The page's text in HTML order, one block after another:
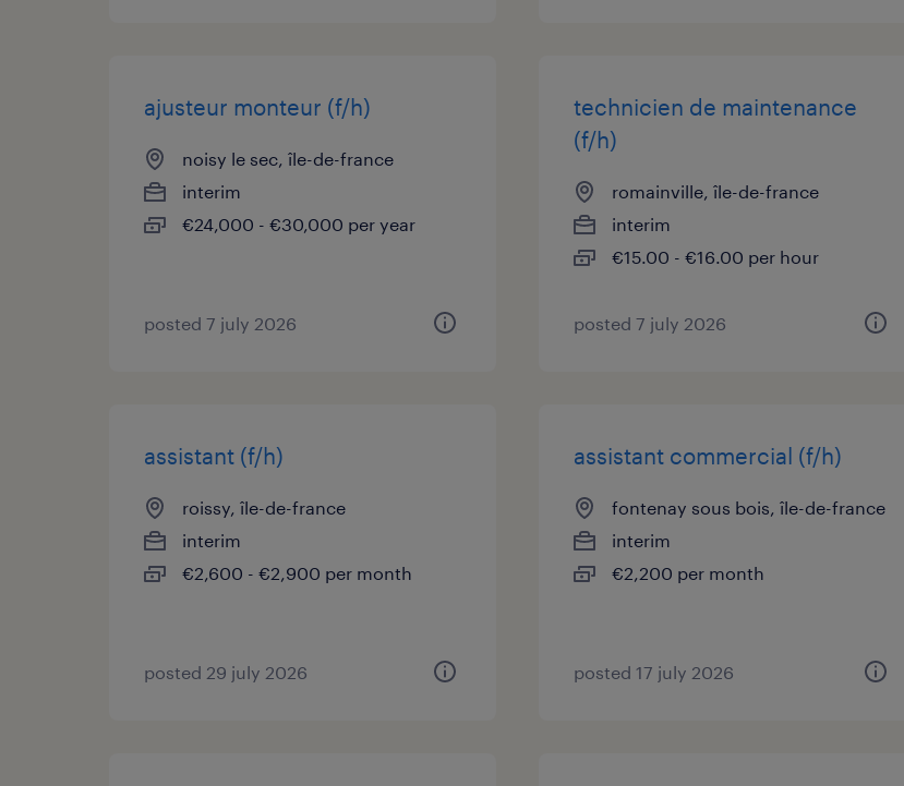
ajusteur monteur (f/h)
noisy le sec, île-de-france
interim
€24,000 - €30,000 per year
posted 7 july 2026
technicien de maintenance
(f/h)
romainville, île-de-france
interim
€15.00 - €16.00 per hour
posted 7 july 2026
assistant (f/h)
roissy, île-de-france
interim
€2,600 - €2,900 per month
posted 29 july 2026
assistant commercial (f/h)
fontenay sous bois, île-de-france
interim
€2,200 per month
posted 17 july 2026